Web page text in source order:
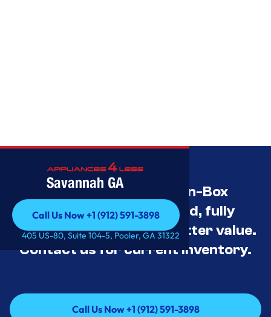
Savannah GA
Call Us Now +1 (912) 591-3898
Call Us Now +1 (912) 591-3898
405 US-80, Suite 104-5, Pooler, GA 31322
Savannah’s Best Open-Box
Appliance Deals Unused, fully
tested, and priced for better value.
Contact us for current inventory.
Call Us Now +1 (912) 591-3898